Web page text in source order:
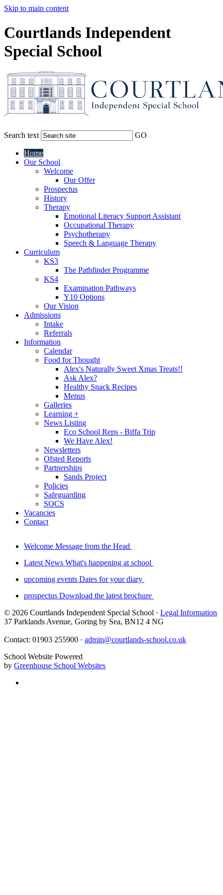
Skip to main content
Courtlands Independent
Special School
Search text GO
Home
Our School
Welcome
Our Offer
Prospectus
History
Therapy
Emotional Literacy Support Assistant
Occupational Therapy
Psychotherapy
Speech & Language Therapy
Curriculum
KS3
The Pathfinder Programme
KS4
Examination Pathways
Y10 Options
Our Vision
Admissions
Intake
Referrals
Information
Calendar
Food for Thought
Alex's Naturally Sweet Xmas Treats!!
Ask Alex?
Healthy Snack Recipes
Menus
Galleries
Learning +
News Listing
Eco School Reps - Biffa Trip
We Have Alex!
Newsletters
Ofsted Reports
Partnerships
Sands Project
Policies
Safeguarding
SOCS
Vacancies
Contact
Welcome Message from the Head
Latest News What's happening at school
upcoming events Dates for your diary
prospectus Download the latest brochure
© 2026 Courtlands Independent Special School · Legal Information
37 Parklands Avenue, Goring by Sea, BN12 4 NG
Contact: 01903 255900 · admin@courtlands-school.co.uk
School Website Powered
by Greenhouse School Websites